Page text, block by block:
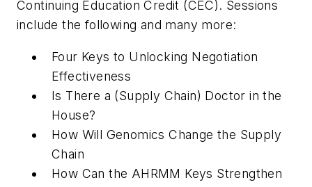
Continuing Education Credit (CEC). Sessions
include the following and many more:
Four Keys to Unlocking Negotiation
Effectiveness
Is There a (Supply Chain) Doctor in the
House?
How Will Genomics Change the Supply
Chain
How Can the AHRMM Keys Strengthen